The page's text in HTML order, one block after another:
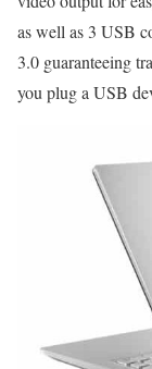
as well as 3 USB
3.0 guaranteeing
you plug a USB